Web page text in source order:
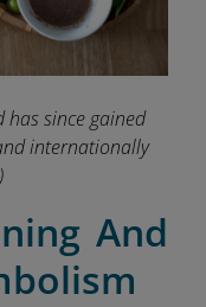
since gained
internationally
And